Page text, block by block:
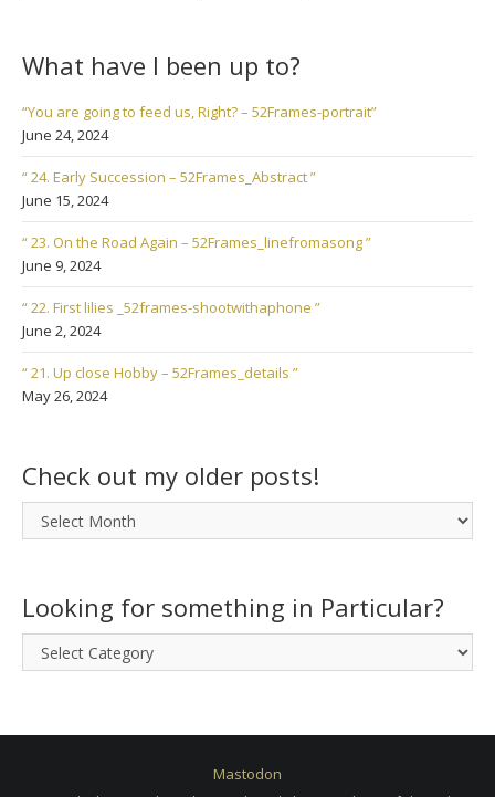
What have I been up to?
“You are going to feed us, Right? – 52Frames-portrait”
June 24, 2024
“ 24. Early Succession – 52Frames_Abstract ”
June 15, 2024
“ 23. On the Road Again – 52Frames_linefromasong ”
June 9, 2024
“ 22. First lilies _52frames-shootwithaphone ”
June 2, 2024
“ 21. Up close Hobby – 52Frames_details ”
May 26, 2024
Check out my older posts!
Check
out
posts!
Looking for something in Particular?
Looking
for
Particular?
Mastodon